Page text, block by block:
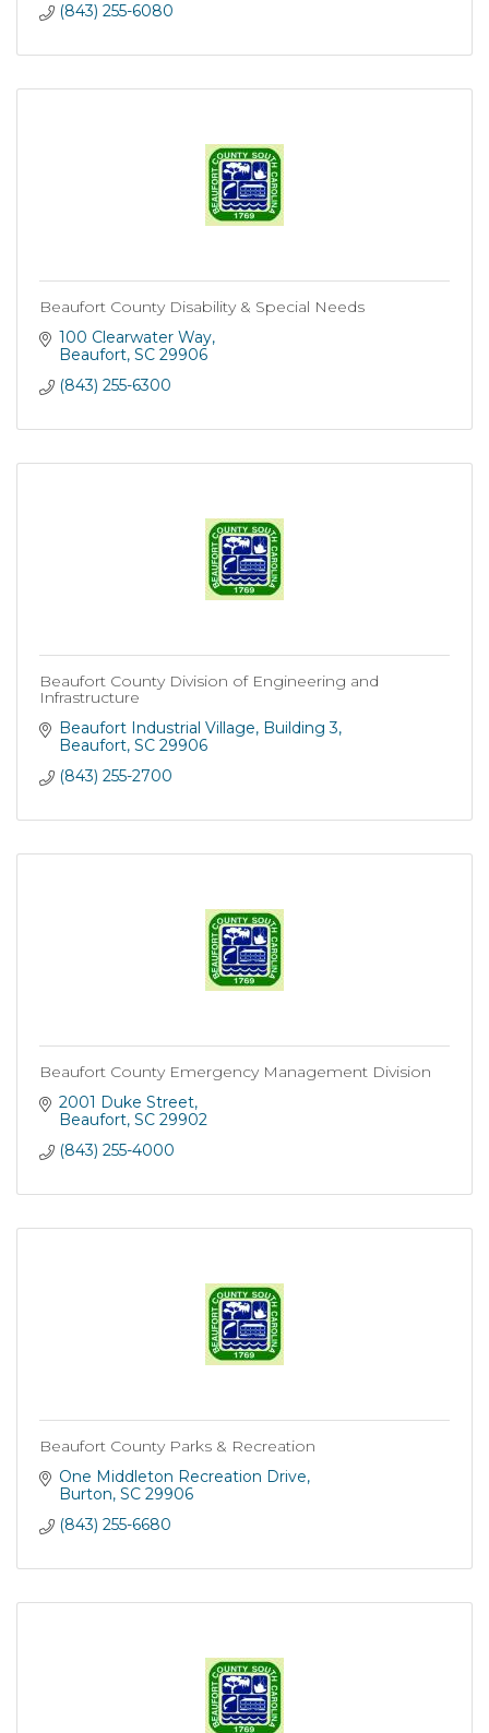
(843) 255-6080
Beaufort County Disability & Special Needs
100 Clearwater Way
Beaufort SC 29906
(843) 255-6300
Beaufort County Division of Engineering and
Infrastructure
Beaufort Industrial Village Building 3
Beaufort SC 29906
(843) 255-2700
Beaufort County Emergency Management Division
2001 Duke Street
Beaufort SC 29902
(843) 255-4000
Beaufort County Parks & Recreation
One Middleton Recreation Drive
Burton SC 29906
(843) 255-6680